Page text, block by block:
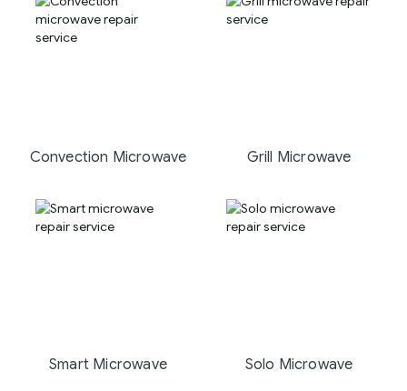
Convection Microwave Grill Microwave
Smart Microwave Solo Microwave